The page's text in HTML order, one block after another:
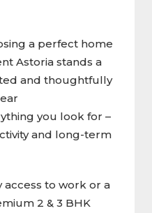
a perfect home
Astoria stands a
and thoughtfully
you look for –
and long-term
access to work or a
2 & 3 BHK